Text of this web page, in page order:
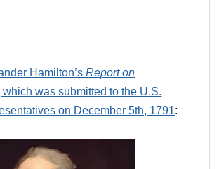
Hamilton’sReport on
which was submitted to the U.S.
on December 5th, 1791: